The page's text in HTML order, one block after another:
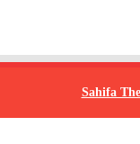
Sahifa